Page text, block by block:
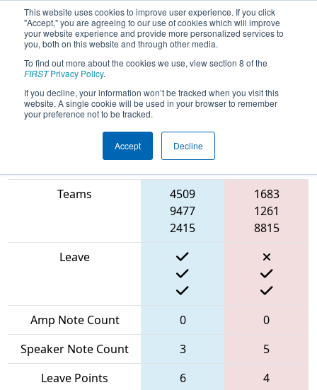
This website uses cookies to improve user experience. If you click
"Accept," you are agreeing to our use of cookies which will improve
your website experience and provide more personalized services to
you, both on this website and through other media.
To find out more about the cookies we use, view section 8 of the
FIRSTPrivacy Policy.
If you decline, your information won’t be tracked when you visit this
website. A single cookie will be used in your browser to remember
your preference not to be tracked.
Accept Decline
2024Qualification Match 39 - PCH
District Gwinnett Event
Match Score Item
Blue
Alliance
Teams
4509
9477
2415
1683
1261
8815
Leave
Amp Note Count 0
0
Speaker Note Count
3
5
Leave Points
6
4